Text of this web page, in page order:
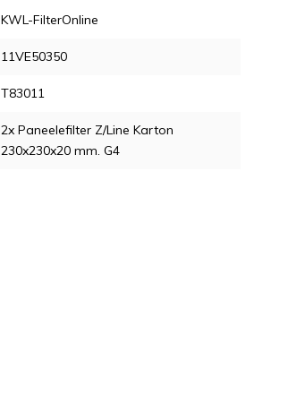
KWL-FilterOnline
11VE50350
T83011
2x Paneelefilter Z/Line Karton
230x230x20 mm. G4